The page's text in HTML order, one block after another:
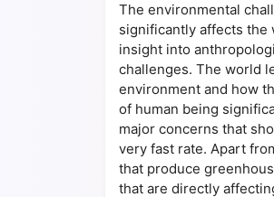
The environmental
significantly affects the
insight into
challenges. The world
environment and how
of human being
major concerns that
very fast rate. Apart
that produce
that are directly